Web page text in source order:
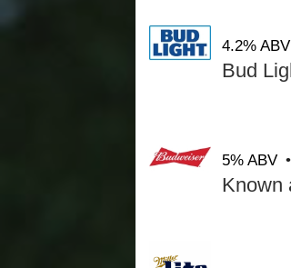
4.2% ABV
5% ABV